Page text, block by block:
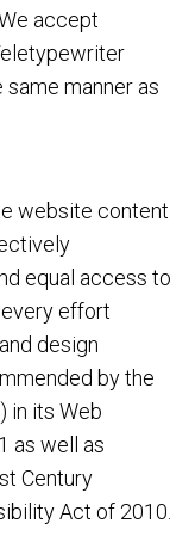
accept
manner as
website content
equal access to
effort
design
by the
in its Web
as well as
Century
Act of 2010.